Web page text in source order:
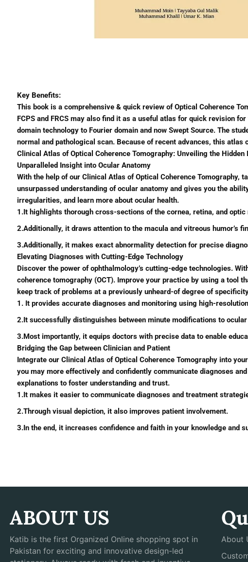
Key Benefits:
This book is a comprehensive & quick review of Optical Coherence
FCPS and FRCS may also find it as a useful atlas for quick revision
domain technology to Fourier domain and now Swept Source. The
normal and pathological scan. Because of recent advances, this
Clinical Atlas of Optical Coherence Tomography: Unveiling the Hidden
Unparalleled Insight into Ocular Anatomy
With the help of our Clinical Atlas of Optical Coherence
unsurpassed understanding of ocular anatomy and gives you the
irregularities, and learn more about ocular health.
1.It highlights thorough cross-sections of the cornea, retina, and
2.Additionally, it draws attention to the macula and vitreous humor’s
3.Additionally, it makes exact abnormality detection for precise
Elevating Diagnoses with Cutting-Edge Technology
Discover the power of ophthalmology’s cutting-edge technologies.
coherence tomography (OCT). Improve your practice by using a tool
keep track of problems at a previously unheard-of degree of
1. It provides accurate diagnoses and monitoring using high-
2.It successfully distinguishes between minute modifications to ocular
3.Most importantly, it equips doctors with precise data to enable
Bridging the Gap between Clinician and Patient
Integrate our Clinical Atlas of Optical Coherence Tomography into
you may more effectively and confidently communicate diagnoses
explanations to foster understanding and trust.
1.It makes it easier to communicate diagnoses and treatment
2.Through visual depiction, it also improves patient involvement.
3.In the end, it increases confidence and faith in your knowledge and
ABOUT US
Katib is the first Organized Online shopping spot in
Pakistan for exciting and innovative design-led
About